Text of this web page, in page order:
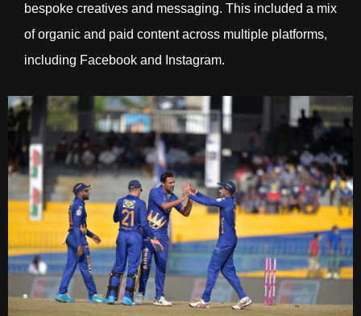
bespoke creatives and messaging. This included a mix
of organic and paid content across multiple platforms,
including Facebook and Instagram.